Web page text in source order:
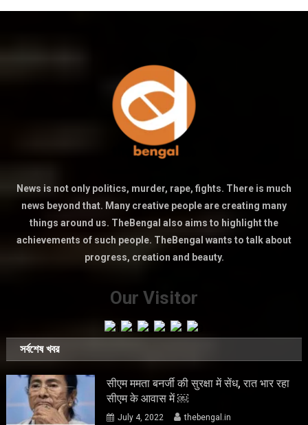
News is not only politics, murder, rape, fights. There is much
news beyond that. Many creative people are creating many
things around us. TheBengal also aims to highlight the
achievements of such people. TheBengal wants to talk about
progress, creation and beauty.
Our Visitor
সর্বশেষ খবর
सीएम ममता बनर्जी की सुरक्षा में सेंध, रात भार रहा
सीएम के आवास में ￼
July 4, 2022 thebengal.in